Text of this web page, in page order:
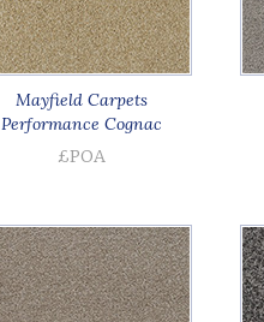
Mayfield Carpets
Performance Cognac
£POA